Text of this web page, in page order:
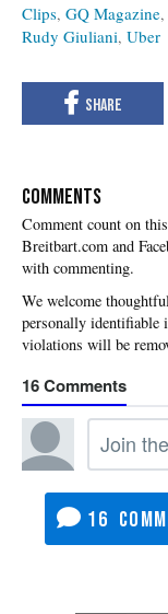
Clips GQ Magazine
Rudy Giuliani Uber
COMMENTS
with commenting.
16
16